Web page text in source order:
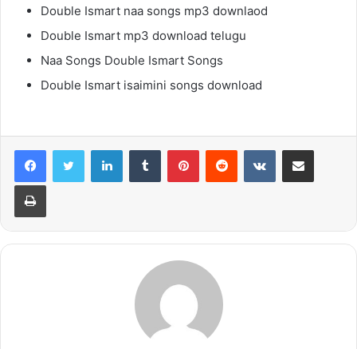
Double Ismart naa songs mp3 downlaod
Double Ismart mp3 download telugu
Naa Songs Double Ismart Songs
Double Ismart isaimini songs download
LinkedInTumblr PinterestReddit VKontakteShare via Email
Print